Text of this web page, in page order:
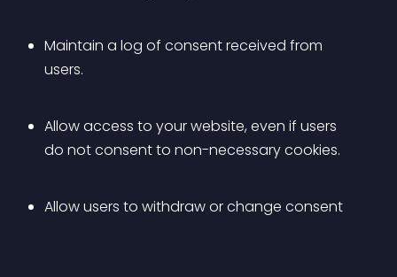
Maintain a log of consent received from
users.
Allow access to your website, even if users
do not consent to non-necessary cookies.
Allow users to withdraw or change consent